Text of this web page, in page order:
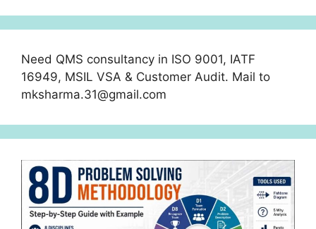
Need QMS consultancy in ISO 9001, IATF
16949, MSIL VSA & Customer Audit. Mail to
mksharma.31@gmail.com